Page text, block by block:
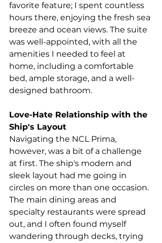
favorite feature; I spent countless
hours there, enjoying the fresh sea
breeze and ocean views. The suite
was well-appointed, with all the
amenities I needed to feel at
home, including a comfortable
bed, ample storage, and a well-
designed bathroom.
Love-Hate Relationship with the
Ship's Layout
Navigating the NCL Prima,
however, was a bit of a challenge
at first. The ship's modern and
sleek layout had me going in
circles on more than one occasion.
The main dining areas and
specialty restaurants were spread
out, and I often found myself
wandering through decks, trying